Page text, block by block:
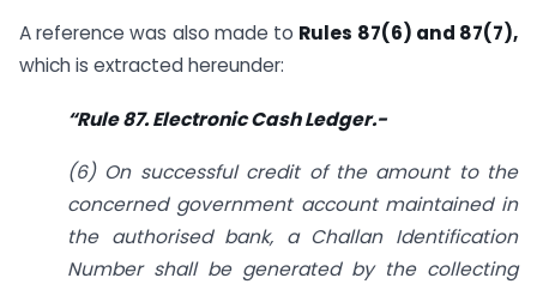
A reference was also made to Rules 87(6) and 87(7),
which is extracted hereunder:
“Rule 87. Electronic Cash Ledger.-
(6) On successful credit of the amount to the
concerned government account maintained in
the authorised bank, a Challan Identification
Number shall be generated by the collecting